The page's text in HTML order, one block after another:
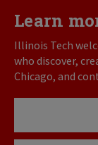
Learn
Illinois Tech
who discover,
Chicago, and